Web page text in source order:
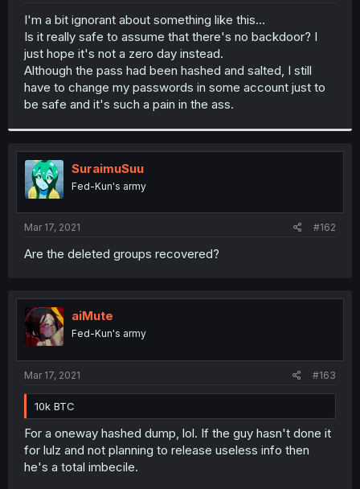
r
I'm a bit ignorant about something like this...
Is it really safe to assume that there's no backdoor? I
just hope it's not a zero day instead.
Although the pass had been hashed and salted, I still
have to change my passwords in some account just to
be safe and it's such a pain in the ass.
SuraimuSuu
Fed-Kun's army
Mar 17, 2021 #162
Are the deleted groups recovered?
aiMute
Fed-Kun's army
Mar 17, 2021 #163
10k BTC
For a oneway hashed dump, lol. If the guy hasn't done it
for lulz and not planning to release useless info then
he's a total imbecile.